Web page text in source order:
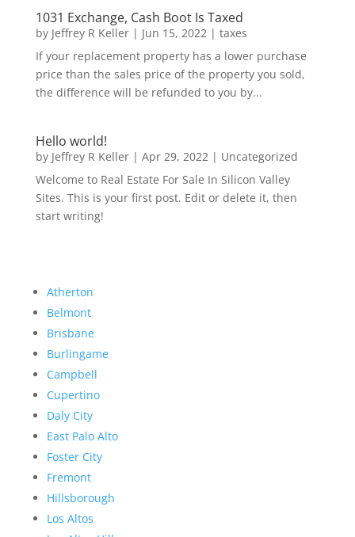
1031 Exchange, Cash Boot Is Taxed
by Jeffrey R Keller| Jun 15, 2022| taxes
If your replacement property has a lower purchase
price than the sales price of the property you sold,
the difference will be refunded to you by...
Hello world!
by Jeffrey R Keller| Apr 29, 2022| Uncategorized
Welcome to Real Estate For Sale In Silicon Valley
Sites. This is your first post. Edit or delete it, then
start writing!
Atherton
Belmont
Brisbane
Burlingame
Campbell
Cupertino
Daly City
East Palo Alto
Foster City
Fremont
Hillsborough
Los Altos